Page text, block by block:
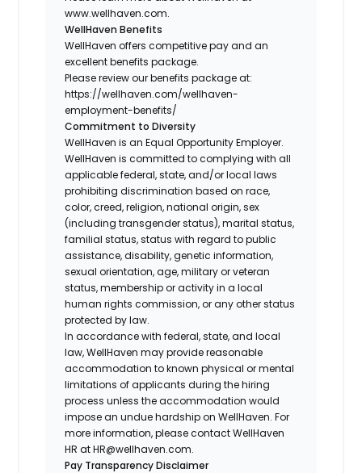
www.wellhaven.com.
WellHaven Benefits
WellHaven offers competitive pay and an
excellent benefits package.
Please review our benefits package at:
https://wellhaven.com/wellhaven-
employment-benefits/
Commitment to Diversity
WellHaven is an Equal Opportunity Employer.
WellHaven is committed to complying with all
applicable federal, state, and/or local laws
prohibiting discrimination based on race,
color, creed, religion, national origin, sex
(including transgender status), marital status,
familial status, status with regard to public
assistance, disability, genetic information,
sexual orientation, age, military or veteran
status, membership or activity in a local
human rights commission, or any other status
protected by law.
In accordance with federal, state, and local
law, WellHaven may provide reasonable
accommodation to known physical or mental
limitations of applicants during the hiring
process unless the accommodation would
impose an undue hardship on WellHaven. For
more information, please contact WellHaven
HR at HR@wellhaven.com.
Pay Transparency Disclaimer